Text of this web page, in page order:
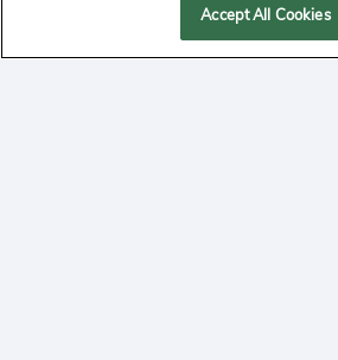
MANAGE COOKIESAccept All Cookies